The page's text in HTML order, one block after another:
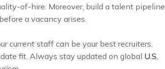
of-hire. Moreover, build a talent pipeline
a vacancy arises.
current staff can be your best recruiters.
fit. Always stay updated on global U.S.